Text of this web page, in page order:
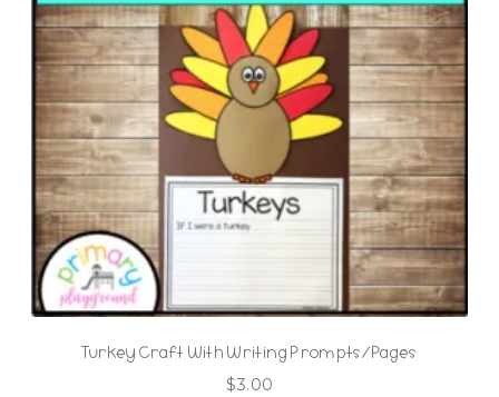
Turkey Craft With Writing Prompts/Pages
$3.00